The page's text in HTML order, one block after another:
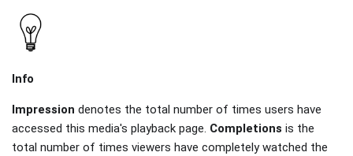
Info
Impression denotes the total number of times users have
accessed this media's playback page. Completions is the
total number of times viewers have completely watched the